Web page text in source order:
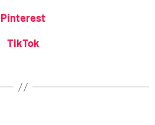
Pinterest
TikTok